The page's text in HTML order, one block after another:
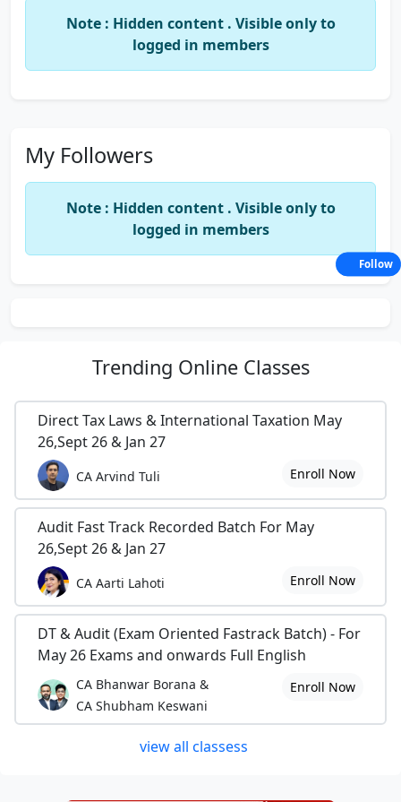
Note : Hidden content . Visible only to
logged in members
My Followers
Note : Hidden content . Visible only to
logged in members
Trending Online Classes
Direct Tax Laws & International Taxation May
26,Sept 26 & Jan 27
CA Arvind Tuli Enroll Now
Audit Fast Track Recorded Batch For May
26,Sept 26 & Jan 27
CA Aarti Lahoti Enroll Now
DT & Audit (Exam Oriented Fastrack Batch) - For
May 26 Exams and onwards Full English
CA Bhanwar Borana &
CA Shubham Keswani
Enroll Now
view all classess
Follow